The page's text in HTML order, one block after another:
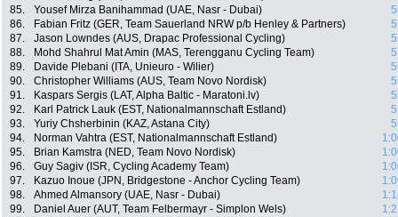
85.
Yousef Mirza Banihammad (UAE, Nasr - Dubai)
86.
Fabian Fritz (GER, Team Sauerland NRW p/b Henley & Partners)
87.
Jason Lowndes (AUS, Drapac Professional Cycling)
88.
Mohd Shahrul Mat Amin (MAS, Terengganu Cycling Team)
89.
Davide Plebani (ITA, Unieuro - Wilier)
90.
Christopher Williams (AUS, Team Novo Nordisk)
91.
Kaspars Sergis (LAT, Alpha Baltic - Maratoni.lv)
92.
Karl Patrick Lauk (EST, Nationalmannschaft Estland)
93.
Yuriy Chsherbinin (KAZ, Astana City)
94.
Norman Vahtra (EST, Nationalmannschaft Estland)
95.
Brian Kamstra (NED, Team Novo Nordisk)
96.
Guy Sagiv (ISR, Cycling Academy Team)
97.
Kazuo Inoue (JPN, Bridgestone - Anchor Cycling Team)
98.
Ahmed Almansory (UAE, Nasr - Dubai)
99.
Daniel Auer (AUT, Team Felbermayr - Simplon Wels)